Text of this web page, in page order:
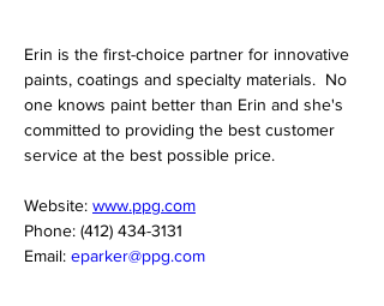
Erin is the first-choice partner for innovative
paints, coatings and specialty materials.  No
one knows paint better than Erin and she's
committed to providing the best customer
service at the best possible price.
Website: www.ppg.com
Phone: (412) 434-3131
Email: eparker@ppg.com